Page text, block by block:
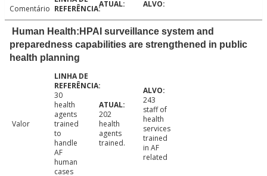
Comentário
Human Health:HPAI surveillance system and
preparedness capabilities are strengthened in public
health planning
Valor
30
health
agents
trained
to
handle
AF
human
cases
202
health
agents
trained.
243
staff of
health
services
trained
in AF
related